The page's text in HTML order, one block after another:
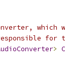
for
>